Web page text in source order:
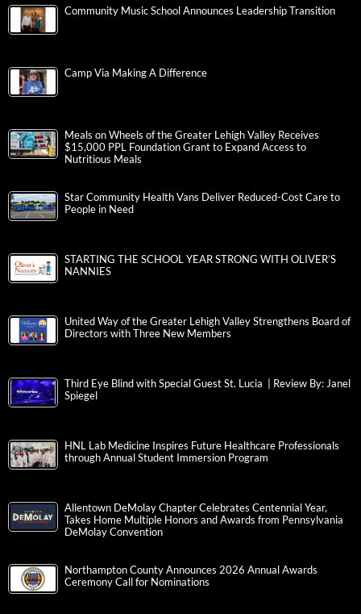
Community Music School Announces Leadership Transition
Camp Via Making A Difference
Meals on Wheels of the Greater Lehigh Valley Receives
$15,000 PPL Foundation Grant to Expand Access to
Nutritious Meals
Star Community Health Vans Deliver Reduced-Cost Care to
People in Need
STARTING THE SCHOOL YEAR STRONG WITH OLIVER’S
NANNIES
United Way of the Greater Lehigh Valley Strengthens Board of
Directors with Three New Members
Third Eye Blind with Special Guest St. Lucia | Review By: Janel
Spiegel
HNL Lab Medicine Inspires Future Healthcare Professionals
through Annual Student Immersion Program
Allentown DeMolay Chapter Celebrates Centennial Year,
Takes Home Multiple Honors and Awards from Pennsylvania
DeMolay Convention
Northampton County Announces 2026 Annual Awards
Ceremony Call for Nominations